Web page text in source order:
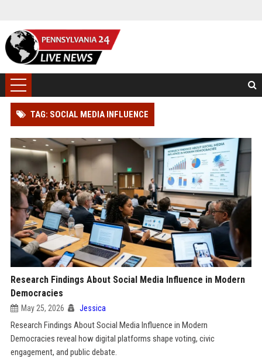
TAG: SOCIAL MEDIA INFLUENCE
Research Findings About Social Media Influence in Modern
Democracies
May 25, 2026 Jessica
Research Findings About Social Media Influence in Modern
Democracies reveal how digital platforms shape voting, civic
engagement, and public debate.